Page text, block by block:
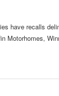
have recalls
Motorhomes,